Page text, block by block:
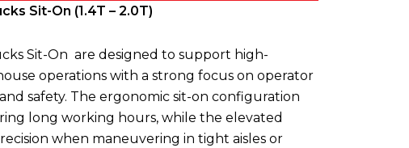
Sit-On (1.4T – 2.0T)
Sit-On are designed to support high-
operations with a strong focus on operator
safety. The ergonomic sit-on configuration
long working hours, while the elevated
when maneuvering in tight aisles or